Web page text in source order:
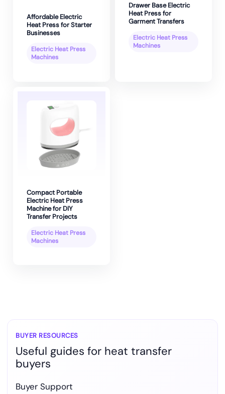
Affordable Electric
Heat Press for Starter
Businesses
Electric Heat Press
Machines
Drawer Base Electric
Heat Press for
Garment Transfers
Electric Heat Press
Machines
Compact Portable
Electric Heat Press
Machine for DIY
Transfer Projects
Electric Heat Press
Machines
BUYER RESOURCES
Useful guides for heat transfer
buyers
Buyer Support